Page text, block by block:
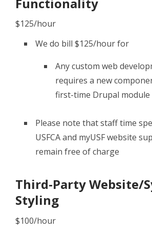
$125/hour
We do bill $125/hour for
Any custom web
requires a new
first-time Drupal
Please note that staff time
USFCA and myUSF website
remain free of charge
Third-Party Website/
Styling
$100/hour